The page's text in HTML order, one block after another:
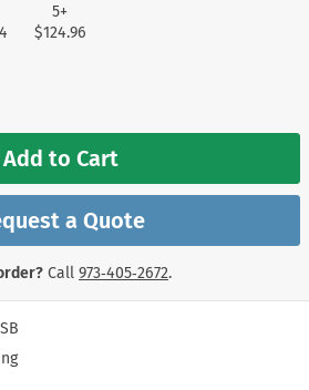
5+
$124.96
Add to Cart
a Quote
Call 973‑405‑2672.